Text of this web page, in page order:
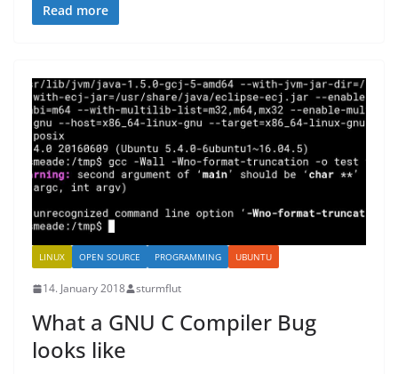
Read more
LINUX OPEN SOURCE PROGRAMMING UBUNTU
14. January 2018 sturmflut
What a GNU C Compiler Bug
looks like